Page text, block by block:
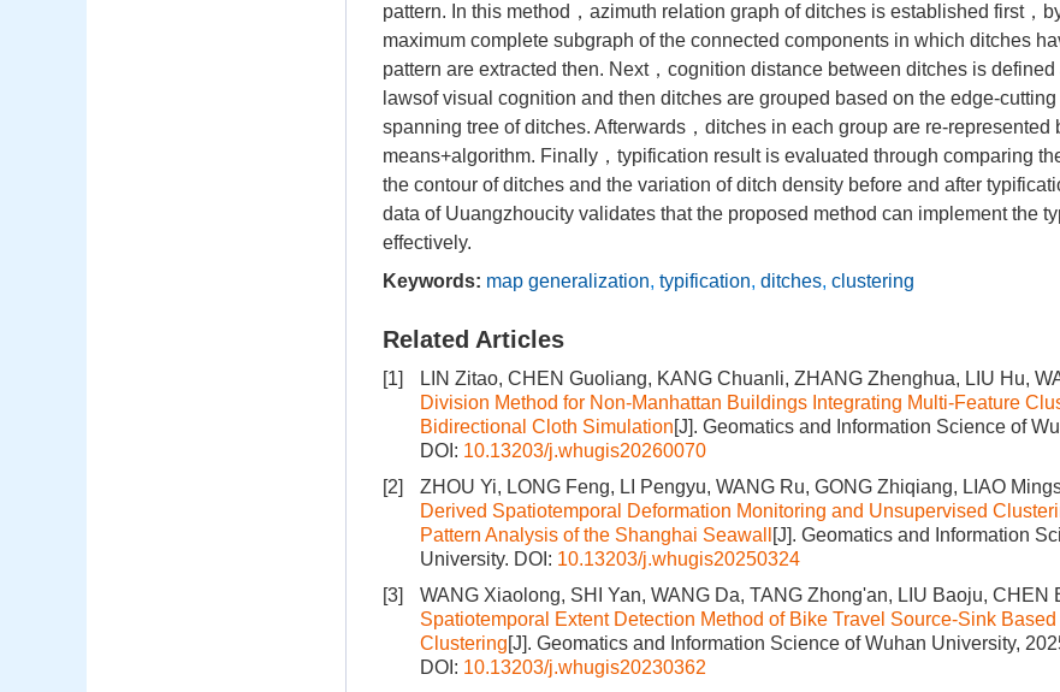
pattern. In this method，azimuth relation graph of ditches is established first，
maximum complete subgraph of the connected components in which ditches
pattern are extracted then. Next，cognition distance between ditches is
lawsof visual cognition and then ditches are grouped based on the edge-cutting
spanning tree of ditches. Afterwards，ditches in each group are re-represented
means+algorithm. Finally，typification result is evaluated through comparing
the contour of ditches and the variation of ditch density before and after
data of Uuangzhoucity validates that the proposed method can implement the
effectively.
Keywords: map generalization, typification, ditches, clustering
Related Articles
[1] LIN Zitao, CHEN Guoliang, KANG Chuanli, ZHANG Zhenghua, LIU Hu,
Division Method for Non-Manhattan Buildings Integrating Multi-Feature
Bidirectional Cloth Simulation[J]. Geomatics and Information Science of
DOI: 10.13203/j.whugis20260070
[2]
ZHOU Yi, LONG Feng, LI Pengyu, WANG Ru, GONG Zhiqiang, LIAO
Derived Spatiotemporal Deformation Monitoring and Unsupervised
Pattern Analysis of the Shanghai Seawall
[J]. Geomatics and Information
University. DOI: 10.13203/j.whugis20250324
[3]
WANG Xiaolong, SHI Yan, WANG Da, TANG Zhong'an, LIU Baoju, CHEN
Spatiotemporal Extent Detection Method of Bike Travel Source-Sink
Clustering[J]. Geomatics and Information Science of Wuhan University,
DOI: 10.13203/j.whugis20230362